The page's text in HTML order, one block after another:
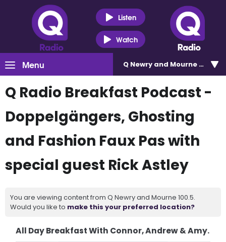
Listen
Watch
Menu Q Newry and Mourne 100.5
Q Radio Breakfast Podcast -
Doppelgängers, Ghosting
and Fashion Faux Pas with
special guest Rick Astley
You are viewing content from Q Newry and Mourne 100.5.
Would you like to make this your preferred location?
All Day Breakfast With Connor, Andrew & Amy.